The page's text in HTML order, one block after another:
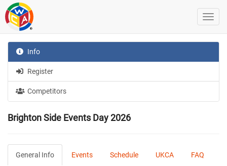
Info
Register
Competitors
Brighton Side Events Day 2026
General Info Events Schedule UKCA FAQ